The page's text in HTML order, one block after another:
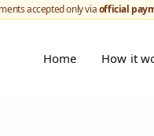
accepted only viaofficial
Home How it